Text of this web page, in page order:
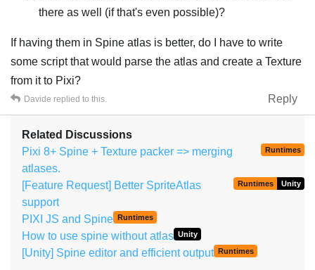
there as well (if that's even possible)?
If having them in Spine atlas is better, do I have to write
some script that would parse the atlas and create a Texture
from it to Pixi?
Reply
Davide replied to this.
Related Discussions
Pixi 8+ Spine + Texture packer => merging
atlases.
Runtimes
[Feature Request] Better SpriteAtlas
support
Runtimes Unity
PIXI JS and Spine Runtimes
How to use spine without atlas Unity
[Unity] Spine editor and efficient output Runtimes